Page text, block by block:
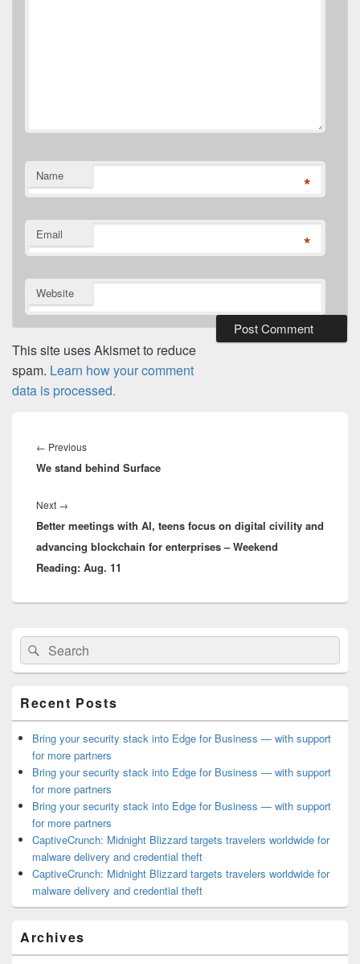
Name *
Email *
Website
This site uses Akismet to reduce
spam. Learn how your comment
data is processed.
navigation
← PreviousPrevious
post:
We stand behind Surface
Next →
post:
Better meetings with AI, teens focus on digital civility and
advancing blockchain for enterprises – Weekend
Reading: Aug. 11
Primary
Sidebar
Widget
Area
Search
for:
Search
Recent Posts
Bring your security stack into Edge for Business — with support
for more partners
Bring your security stack into Edge for Business — with support
for more partners
Bring your security stack into Edge for Business — with support
for more partners
CaptiveCrunch: Midnight Blizzard targets travelers worldwide for
malware delivery and credential theft
CaptiveCrunch: Midnight Blizzard targets travelers worldwide for
malware delivery and credential theft
Archives